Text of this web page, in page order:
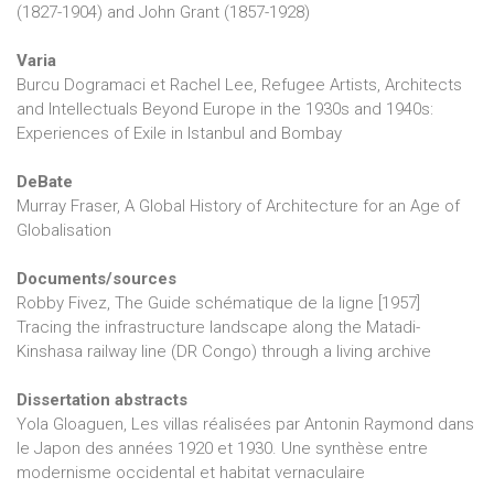
(1827-1904) and John Grant (1857-1928)
Varia
Burcu Dogramaci et Rachel Lee, Refugee Artists, Architects
and Intellectuals Beyond Europe in the 1930s and 1940s:
Experiences of Exile in Istanbul and Bombay
DeBate
Murray Fraser, A Global History of Architecture for an Age of
Globalisation
Documents/sources
Robby Fivez, The Guide schématique de la ligne [1957]
Tracing the infrastructure landscape along the Matadi-
Kinshasa railway line (DR Congo) through a living archive
Dissertation abstracts
Yola Gloaguen, Les villas réalisées par Antonin Raymond dans
le Japon des années 1920 et 1930. Une synthèse entre
modernisme occidental et habitat vernaculaire